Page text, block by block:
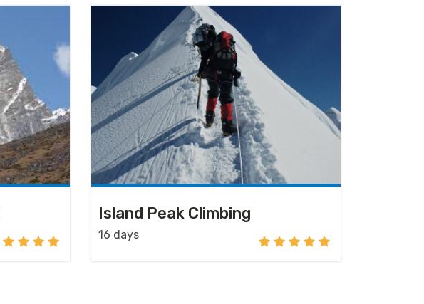
Island Peak Climbing
16 days